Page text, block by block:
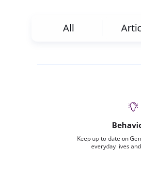
All
Keep up-to-date on
everyday lives